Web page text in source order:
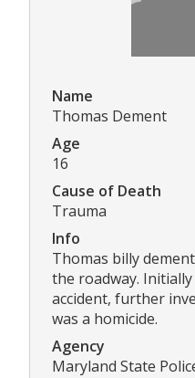
Name
Thomas Dement
Age
16
Cause of Death
Trauma
Info
Thomas billy
the roadway.
accident, further
was a homicide.
Agency
Maryland State